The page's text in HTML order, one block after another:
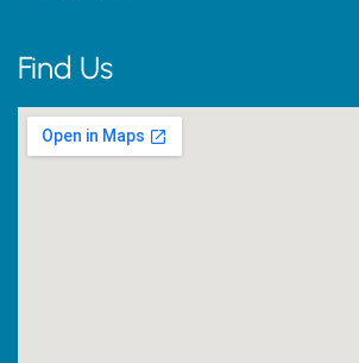
Find Us